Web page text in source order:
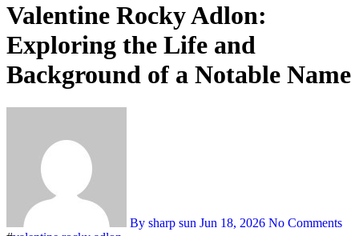
Valentine Rocky Adlon:
Exploring the Life and
Background of a Notable Name
By sharp sun Jun 18, 2026 No Comments